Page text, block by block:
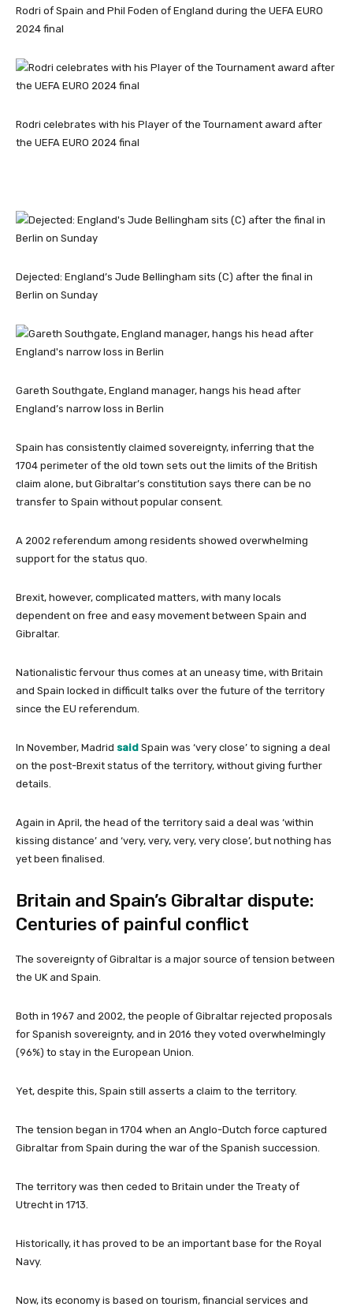
Rodri of Spain and Phil Foden of England during the UEFA EURO
2024 final
Rodri celebrates with his Player of the Tournament award after
the UEFA EURO 2024 final
Dejected: England’s Jude Bellingham sits (C) after the final in
Berlin on Sunday
Gareth Southgate, England manager, hangs his head after
England’s narrow loss in Berlin
Spain has consistently claimed sovereignty, inferring that the
1704 perimeter of the old town sets out the limits of the British
claim alone, but Gibraltar’s constitution says there can be no
transfer to Spain without popular consent.
A 2002 referendum among residents showed overwhelming
support for the status quo.
Brexit, however, complicated matters, with many locals
dependent on free and easy movement between Spain and
Gibraltar.
Nationalistic fervour thus comes at an uneasy time, with Britain
and Spain locked in difficult talks over the future of the territory
since the EU referendum.
In November, Madrid said Spain was ‘very close’ to signing a deal
on the post-Brexit status of the territory, without giving further
details.
Again in April, the head of the territory said a deal was ‘within
kissing distance’ and ‘very, very, very, very close’, but nothing has
yet been finalised.
Britain and Spain’s Gibraltar dispute:
Centuries of painful conflict
The sovereignty of Gibraltar is a major source of tension between
the UK and Spain.
Both in 1967 and 2002, the people of Gibraltar rejected proposals
for Spanish sovereignty, and in 2016 they voted overwhelmingly
(96%) to stay in the European Union.
Yet, despite this, Spain still asserts a claim to the territory.
The tension began in 1704 when an Anglo-Dutch force captured
Gibraltar from Spain during the war of the Spanish succession.
The territory was then ceded to Britain under the Treaty of
Utrecht in 1713.
Historically, it has proved to be an important base for the Royal
Navy.
Now, its economy is based on tourism, financial services and